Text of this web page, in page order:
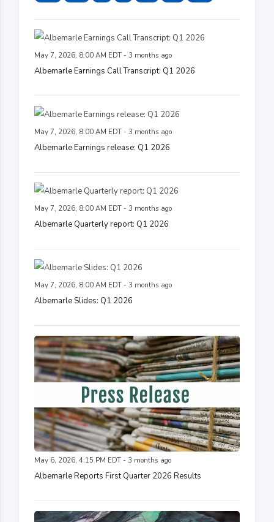
May 7, 2026, 8:00 AM EDT - 3 months ago
Albemarle Earnings Call Transcript: Q1 2026
May 7, 2026, 8:00 AM EDT - 3 months ago
Albemarle Earnings release: Q1 2026
May 7, 2026, 8:00 AM EDT - 3 months ago
Albemarle Quarterly report: Q1 2026
May 7, 2026, 8:00 AM EDT - 3 months ago
Albemarle Slides: Q1 2026
May 6, 2026, 4:15 PM EDT - 3 months ago
Albemarle Reports First Quarter 2026 Results